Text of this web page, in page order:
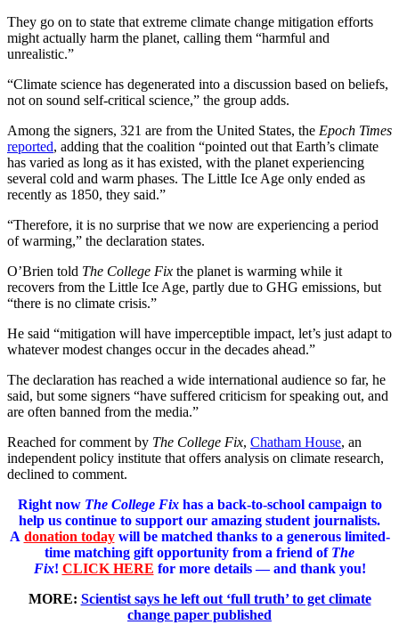
They go on to state that extreme climate change mitigation efforts
might actually harm the planet, calling them “harmful and
unrealistic.”
“Climate science has degenerated into a discussion based on beliefs,
not on sound self-critical science,” the group adds.
Among the signers, 321 are from the United States, the Epoch Times
reported, adding that the coalition “pointed out that Earth’s climate
has varied as long as it has existed, with the planet experiencing
several cold and warm phases. The Little Ice Age only ended as
recently as 1850, they said.”
“Therefore, it is no surprise that we now are experiencing a period
of warming,” the declaration states.
O’Brien told The College Fix the planet is warming while it
recovers from the Little Ice Age, partly due to GHG emissions, but
“there is no climate crisis.”
He said “mitigation will have imperceptible impact, let’s just adapt to
whatever modest changes occur in the decades ahead.”
The declaration has reached a wide international audience so far, he
said, but some signers “have suffered criticism for speaking out, and
are often banned from the media.”
Reached for comment by The College Fix, Chatham House, an
independent policy institute that offers analysis on climate research,
declined to comment.
Right now The College Fixhas a back-to-school campaign to
help us continue to support our amazing student journalists.
A donation todaywill be matched thanks to a generous limited-
time matching gift opportunity from a friend of The
Fix! CLICK HERE for more details — and thank you!
MORE: Scientist says he left out ‘full truth’ to get climate
change paper published